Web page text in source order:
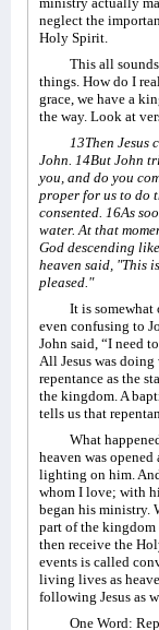
neglect the
Holy Spirit.
This all
things. How do I
grace, we have a
the way. Look at
13Then Jesus
John. 14But John
you, and do you
proper for us to do
consented. 16As
water. At that
God descending
heaven said, "This
pleased."
It is somewhat
even confusing to
John said, “I need
All Jesus was
repentance as the
the kingdom. A
tells us that
What
heaven was
lighting on him.
whom I love; with
began his ministry.
part of the kingdom
then receive the
events is called
living lives as
following Jesus as
One Word: